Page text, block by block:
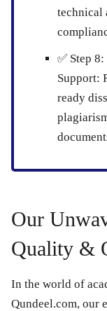
technical
✅ Step
Support:
ready
Our
Quality &
In the world of
Qundeel.com, our